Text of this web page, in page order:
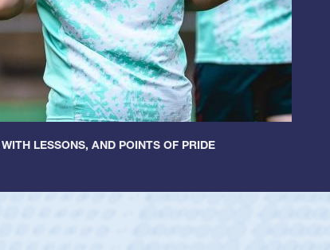
LESSONS, AND POINTS OF PRIDE